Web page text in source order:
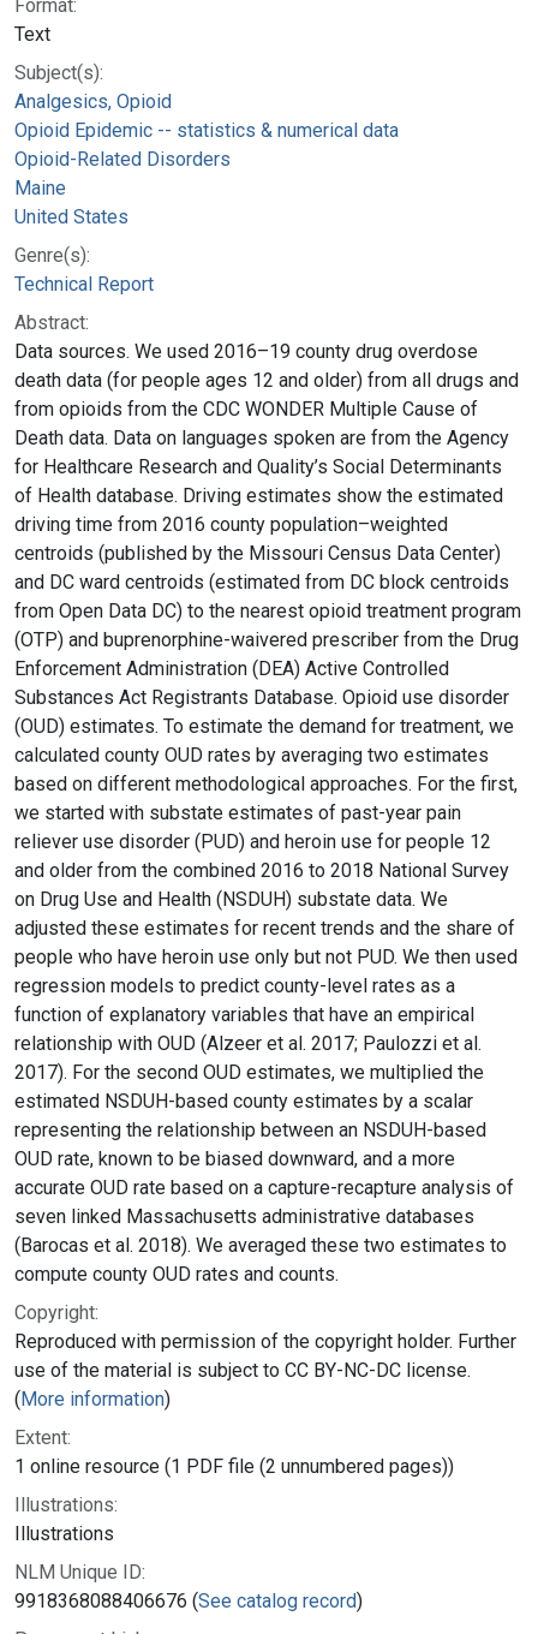
Format:
Text
Subject(s):
Analgesics, Opioid
Opioid Epidemic -- statistics & numerical data
Opioid-Related Disorders
Maine
United States
Genre(s):
Technical Report
Abstract:
Data sources. We used 2016–19 county drug overdose
death data (for people ages 12 and older) from all drugs and
from opioids from the CDC WONDER Multiple Cause of
Death data. Data on languages spoken are from the Agency
for Healthcare Research and Quality’s Social Determinants
of Health database. Driving estimates show the estimated
driving time from 2016 county population–weighted
centroids (published by the Missouri Census Data Center)
and DC ward centroids (estimated from DC block centroids
from Open Data DC) to the nearest opioid treatment program
(OTP) and buprenorphine-waivered prescriber from the Drug
Enforcement Administration (DEA) Active Controlled
Substances Act Registrants Database. Opioid use disorder
(OUD) estimates. To estimate the demand for treatment, we
calculated county OUD rates by averaging two estimates
based on different methodological approaches. For the first,
we started with substate estimates of past-year pain
reliever use disorder (PUD) and heroin use for people 12
and older from the combined 2016 to 2018 National Survey
on Drug Use and Health (NSDUH) substate data. We
adjusted these estimates for recent trends and the share of
people who have heroin use only but not PUD. We then used
regression models to predict county-level rates as a
function of explanatory variables that have an empirical
relationship with OUD (Alzeer et al. 2017; Paulozzi et al.
2017). For the second OUD estimates, we multiplied the
estimated NSDUH-based county estimates by a scalar
representing the relationship between an NSDUH-based
OUD rate, known to be biased downward, and a more
accurate OUD rate based on a capture-recapture analysis of
seven linked Massachusetts administrative databases
(Barocas et al. 2018). We averaged these two estimates to
compute county OUD rates and counts.
Copyright:
Reproduced with permission of the copyright holder. Further
use of the material is subject to CC BY-NC-DC license.
(More information)
Extent:
1 online resource (1 PDF file (2 unnumbered pages))
Illustrations:
Illustrations
NLM Unique ID:
9918368088406676 (See catalog record)